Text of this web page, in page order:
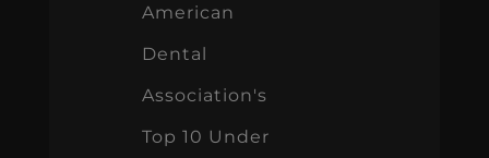
American
Dental
Association's
Top 10 Under